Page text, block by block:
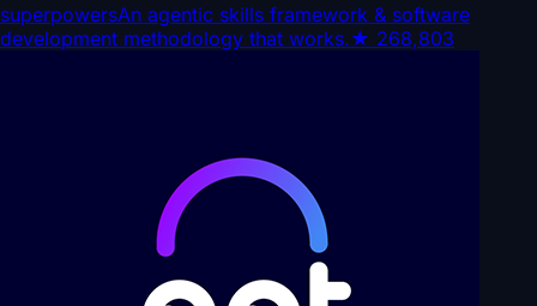
superpowersAn agentic skills framework & software
development methodology that works.★ 268,803